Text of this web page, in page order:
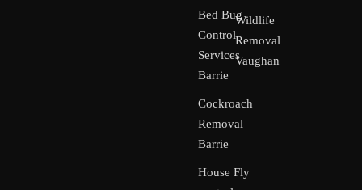
Bed Bug
Control
Services
Barrie
Cockroach
Removal
Barrie
House Fly
Wildlife
Removal
Vaughan